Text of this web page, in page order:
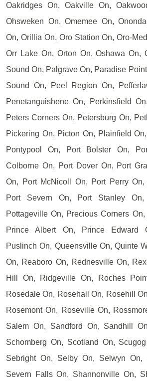
Oakridges On, Oakville On,
Ohsweken On, Omemee On,
On, Orillia On, Oro Station On, Oro-
Orr Lake On, Orton On, Oshawa On,
Sound On, Palgrave On, Paradise
Sound On, Peel Region On,
Penetanguishene On, Perkinsfield
Peters Corners On, Petersburg On,
Pickering On, Picton On, Plainfield
Pontypool On, Port Bolster On,
Colborne On, Port Dover On, Port
On, Port McNicoll On, Port Perry
Port Severn On, Port Stanley
Pottageville On, Precious Corners
Prince Albert On, Prince Edward
Puslinch On, Queensville On, Quinte
On, Reaboro On, Rednesville On,
Hill On, Ridgeville On, Roches
Rosedale On, Rosehall On, Rosehill
Rosemont On, Roseville On,
Salem On, Sandford On, Sandhill
Schomberg On, Scotland On,
Sebright On, Selby On, Selwyn On,
Severn Falls On, Shannonville On,